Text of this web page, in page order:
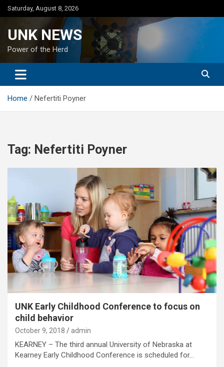
Skip
to
Saturday, August 8, 2026
UNK NEWS
Power of the Herd
Home Nefertiti Poyner
Tag: Nefertiti Poyner
UNK Early Childhood Conference to focus on
child behavior
October 9, 2018 admin
KEARNEY – The third annual University of Nebraska at
Kearney Early Childhood Conference is scheduled for…